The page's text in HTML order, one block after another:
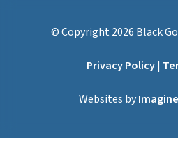
© Copyright2026 Black
Privacy Policy|
Websites by